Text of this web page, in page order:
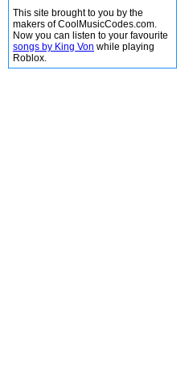
This site brought to you by the
makers of CoolMusicCodes.com.
Now you can listen to your favourite
songs by King Von while playing
Roblox.